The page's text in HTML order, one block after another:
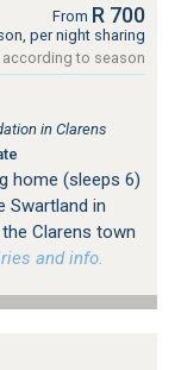
From R 700
per night sharing
according to season
in Clarens
home (sleeps 6)
Swartland in
Clarens town
and info.